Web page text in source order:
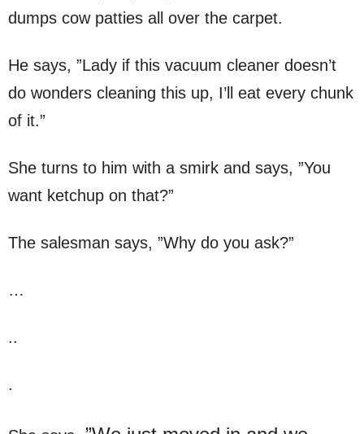
dumps cow patties all over the carpet.
He says, ”Lady if this vacuum cleaner doesn’t
do wonders cleaning this up, I’ll eat every chunk
of it.”
She turns to him with a smirk and says, ”You
want ketchup on that?”
The salesman says, ”Why do you ask?”
…
..
.